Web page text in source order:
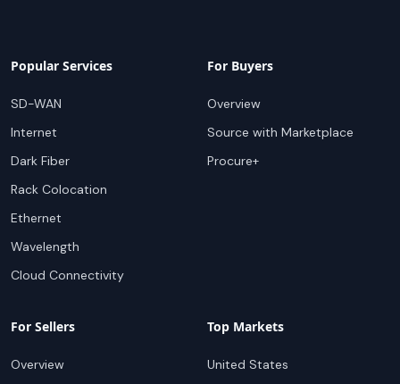
Popular Services
SD-WAN
Internet
Dark Fiber
Rack Colocation
Ethernet
Wavelength
Cloud Connectivity
For Buyers
Overview
Source with Marketplace
Procure+
For Sellers
Overview
Top Markets
United States